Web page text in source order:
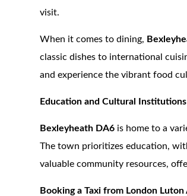
visit.
When it comes to dining,
classic dishes to international
and experience the vibrant food
Education and Cultural Institutions
Bexleyheath DA6 is home to a
The town prioritizes education,
valuable community resources,
Booking a Taxi from London